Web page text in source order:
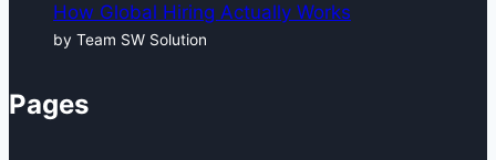
How Global Hiring Actually Works
by Team SW Solution
Pages